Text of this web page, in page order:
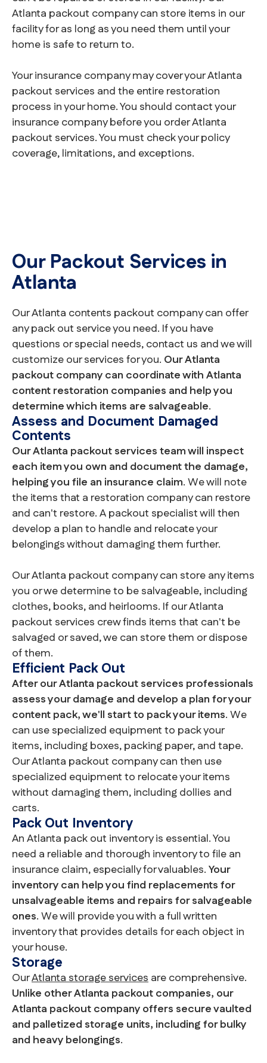
Atlanta packout company can store items in our
facility for as long as you need them until your
home is safe to return to.
Your insurance company may cover your Atlanta
packout services and the entire restoration
process in your home. You should contact your
insurance company before you order Atlanta
packout services. You must check your policy
coverage, limitations, and exceptions.
Our Packout Services in
Atlanta
Our Atlanta contents packout company can offer
any pack out service you need. If you have
questions or special needs, contact us and we will
customize our services for you. Our Atlanta
packout company can coordinate with Atlanta
content restoration companies and help you
determine which items are salvageable.
Assess and Document Damaged
Contents
Our Atlanta packout services team will inspect
each item you own and document the damage,
helping you file an insurance claim. We will note
the items that a restoration company can restore
and can't restore. A packout specialist will then
develop a plan to handle and relocate your
belongings without damaging them further.
Our Atlanta packout company can store any items
you or we determine to be salvageable, including
clothes, books, and heirlooms. If our Atlanta
packout services crew finds items that can't be
salvaged or saved, we can store them or dispose
of them.
Efficient Pack Out
After our Atlanta packout services professionals
assess your damage and develop a plan for your
content pack, we'll start to pack your items. We
can use specialized equipment to pack your
items, including boxes, packing paper, and tape.
Our Atlanta packout company can then use
specialized equipment to relocate your items
without damaging them, including dollies and
carts.
Pack Out Inventory
An Atlanta pack out inventory is essential. You
need a reliable and thorough inventory to file an
insurance claim, especially for valuables.Your
inventory can help you find replacements for
unsalvageable items and repairs for salvageable
ones. We will provide you with a full written
inventory that provides details for each object in
your house.
Storage
OurAtlanta storage servicesare comprehensive.
Unlike other Atlanta packout companies, our
Atlanta packout company offers secure vaulted
and palletized storage units, including for bulky
and heavy belongings.